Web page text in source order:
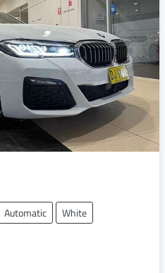
Automatic
White